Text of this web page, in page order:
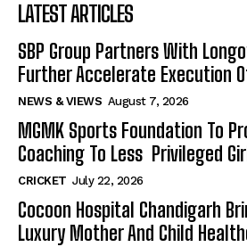
LATEST ARTICLES
SBP Group Partners With
Further Accelerate Execution
NEWS & VIEWS August 7, 2026
MGMK Sports Foundation To
Coaching To Less Privileged
CRICKET July 22, 2026
Cocoon Hospital Chandigarh
Luxury Mother And Child